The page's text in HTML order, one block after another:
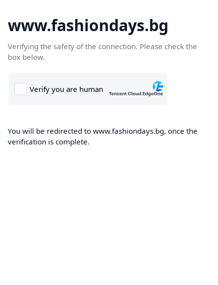
www.fashiondays.bg
Verifying the safety of the connection. Please check the
box below.
You will be redirected to www.fashiondays.bg, once the
verification is complete.